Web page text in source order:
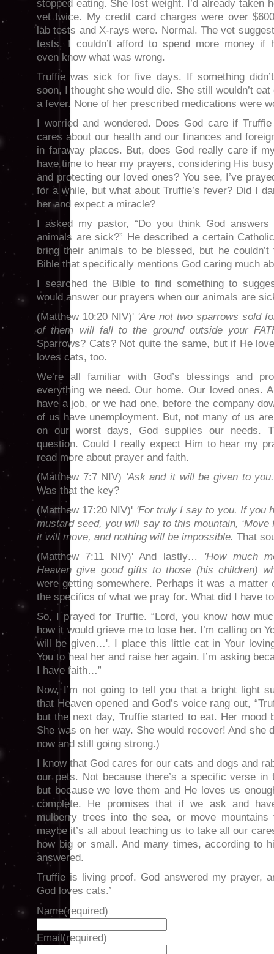
stopped eating. She lost weight. I’d already taken
vet twice. My credit card charges were over
lab tests and X-rays were. Normal. The vet
tests. I couldn’t afford to spend more money if
even know what was wrong.
Truffie was sick for five days. If something
soon, I thought she would die. She still wouldn’t
a fever. None of her prescribed medications were
I worried and wondered. Does God care if
cares about our health and our finances and
in faraway places. But, does God really care if
have time to hear my prayers, considering His
and protecting our loved ones? You see, I’ve
for a while, but what about Truffie’s fever? Did I
her and expect a miracle?
I asked my pastor, “Do you think God
animals are sick?” He described a certain
bring their animals to be blessed, but he
Bible that specifically mentions God caring much
I searched the Bible to find something to
would answer our prayers when our animals are
(Matthew 10:20 NIV)' 'Are not two sparrows sold
of them will fall to the ground outside your
Sparrows? Cats? Not quite the same, but if He
loves cats, too.
We’re all familiar with God’s blessings and
everything we need. Our home. Our loved ones.
have a job, or we had one, before the company
of us have unemployment. But, not many of us
on our worst days, God supplies our needs.
question. Could I really expect Him to hear my
read more about prayer and faith.
(Matthew 7:7 NIV) 'Ask and it will be given to
Was that the key?
(Matthew 17:20 NIV)' 'For truly I say to you. If you
mustard seed, you will say to this mountain, ‘Move
it will move, and nothing will be impossible. That
(Matthew 7:11 NIV)' And lastly… 'How much
Heaven give good gifts to those (his children)
were getting somewhere. Perhaps it was a matter
the specifics of what we pray for. What did I have
So, I prayed for Truffie. “Lord, you know how
how it would grieve me to lose her. I’m calling on
will be given…'. I place this little cat in Your
You to heal her and raise her again. I’m asking
I have faith…”
Now, I’m not going to tell you that a bright light
that Heaven opened and God’s voice rang out,
but the next day, Truffie started to eat. Her mood
She was on her way. She would recover! And she
now and still going strong.)
I know that God cares for our cats and dogs and
our pets. Not because there’s a specific verse
but because we love them and He loves us
complete. He promises that if we ask and
mulberry trees into the sea, or move
maybe it’s all about teaching us to take all our
how big or small. And many times, according to
answered.
Truffie is living proof. God answered my prayer,
God loves cats.’
Name(required)
Email(required)